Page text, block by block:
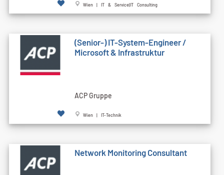
Wien | IT & Service|IT Consulting
(Senior-) IT-System-Engineer /
Microsoft & Infrastruktur
ACP Gruppe
Wien | IT-Technik
Network Monitoring Consultant